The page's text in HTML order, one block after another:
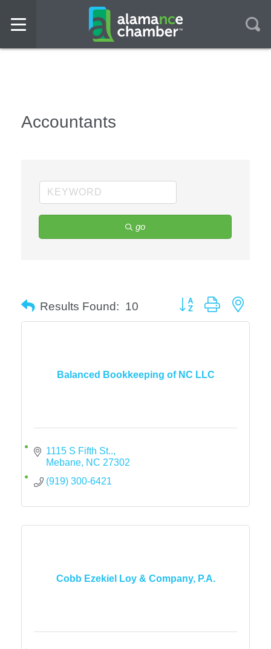
Accountants
go
Results Found: 10 Button group with
Balanced Bookkeeping of NC LLC
1115 S Fifth St..
Mebane NC 27302
(919) 300-6421
Cobb Ezekiel Loy & Company, P.A.